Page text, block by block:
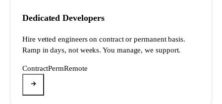
Dedicated Developers
Hire vetted engineers on contract or permanent basis.
Ramp in days, not weeks. You manage, we support.
ContractPermRemote